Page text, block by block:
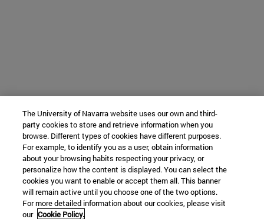
The University of Navarra website uses our own and third-
party cookies to store and retrieve information when you
browse. Different types of cookies have different purposes.
For example, to identify you as a user, obtain information
about your browsing habits respecting your privacy, or
personalize how the content is displayed. You can select the
cookies you want to enable or accept them all. This banner
will remain active until you choose one of the two options.
For more detailed information about our cookies, please visit
our Cookie Policy.